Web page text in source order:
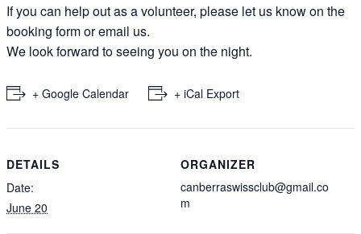
If you can help out as a volunteer, please let us know on the
booking form or email us.
We look forward to seeing you on the night.
+ Google Calendar + iCal Export
DETAILS
Date:
June 20
ORGANIZER
canberraswissclub@gmail.co
m